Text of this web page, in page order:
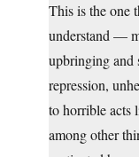
This is the one
understand —
upbringing and
repression,
to horrible acts
among other